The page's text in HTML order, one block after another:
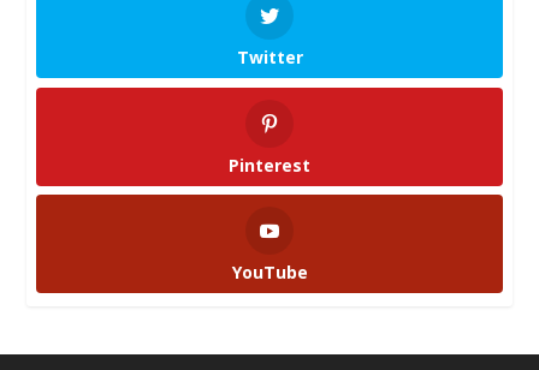
Twitter
Pinterest
YouTube